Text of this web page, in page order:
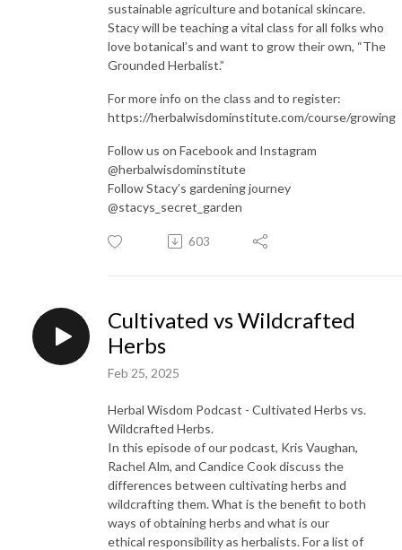
sustainable agriculture and botanical skincare.
Stacy will be teaching a vital class for all folks who
love botanical’s and want to grow their own, “The
Grounded Herbalist.”
For more info on the class and to register:
https://herbalwisdominstitute.com/course/growing
Follow us on Facebook and Instagram
@herbalwisdominstitute
Follow Stacy’s gardening journey
@stacys_secret_garden
603
Cultivated vs Wildcrafted
Herbs
Feb 25, 2025
Herbal Wisdom Podcast - Cultivated Herbs vs.
Wildcrafted Herbs.
In this episode of our podcast, Kris Vaughan,
Rachel Alm, and Candice Cook discuss the
differences between cultivating herbs and
wildcrafting them. What is the benefit to both
ways of obtaining herbs and what is our
ethical responsibility as herbalists. For a list of